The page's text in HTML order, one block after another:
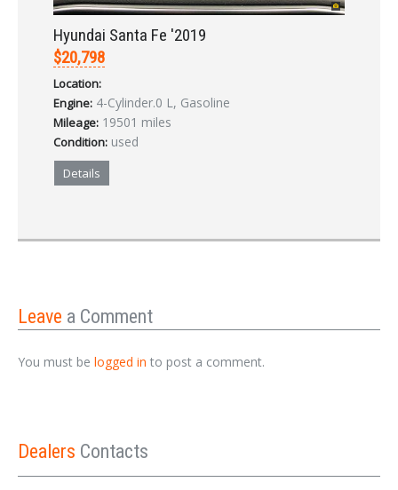
Hyundai Santa Fe '2019
$20,798
Location:
Engine: 4-Cylinder.0 L, Gasoline
Mileage: 19501 miles
Condition: used
Details
Leave a Comment
You must be logged in to post a comment.
Dealers Contacts